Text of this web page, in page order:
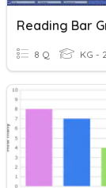
Reading Bar
8 Q KG -